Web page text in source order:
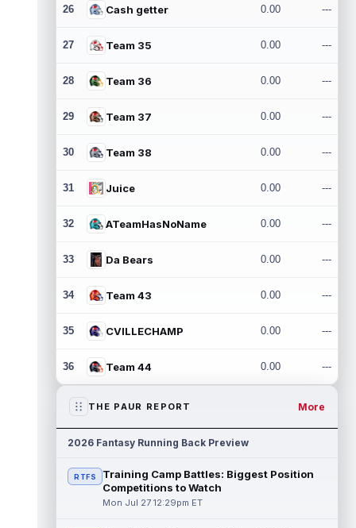
26 Cash getter 0.00 ---
27 Team 35 0.00 ---
28 Team 36 0.00 ---
29 Team 37 0.00 ---
30 Team 38 0.00 ---
31 Juice 0.00 ---
32 ATeamHasNoName 0.00 ---
33 Da Bears 0.00 ---
34 Team 43 0.00 ---
35 CVILLECHAMP 0.00 ---
36 Team 44 0.00 ---
THE PAUR REPORT More
2026 Fantasy Running Back Preview
RTFS
Training Camp Battles: Biggest Position
Competitions to Watch
Mon Jul 27 12:29pm ET